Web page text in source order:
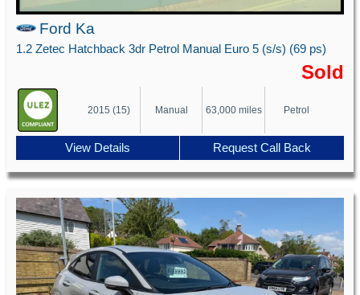
Ford Ka
1.2 Zetec Hatchback 3dr Petrol Manual Euro 5 (s/s) (69 ps)
Sold
2015 (15) Manual 63,000 miles Petrol
View Details Request Call Back